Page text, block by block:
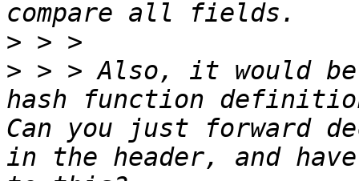
>
> > > Also, it would
hash function
Can you just forward
in the header, and